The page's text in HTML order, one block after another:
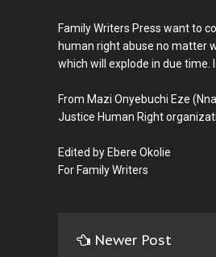
Family Writers Press want to
human right abuse no matter
which will explode in due time.
From Mazi Onyebuchi Eze
Justice Human Right
Edited by Ebere Okolie
For Family Writers
Newer Post